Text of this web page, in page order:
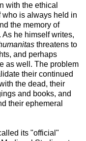
with the ethical
is always held in
the memory of
he himself writes,
threatens to
and perhaps
as well. The problem
their continued
the dead, their
and books, and
their ephemeral
its "official"